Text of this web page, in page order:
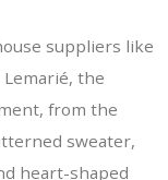
suppliers like
the
from the
sweater,
heart-shaped